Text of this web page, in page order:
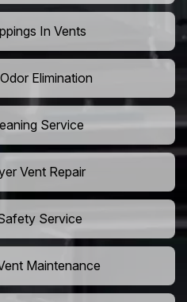
In Vents
Elimination
Service
Vent Repair
Service
Maintenance